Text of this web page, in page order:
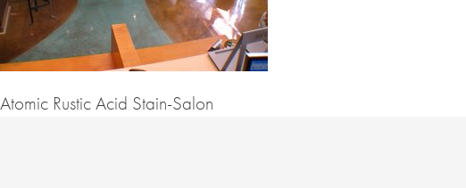
Atomic Rustic Acid Stain-Salon